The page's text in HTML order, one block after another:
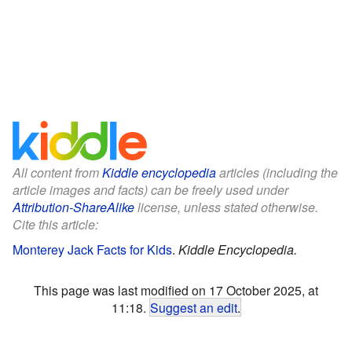
All content fromKiddle encyclopediaarticles (including the
article images and facts) can be freely used under
Attribution-ShareAlikelicense, unless stated otherwise.
Cite this article:
Monterey Jack Facts for Kids. Kiddle Encyclopedia.
This page was last modified on 17 October 2025, at
11:18. Suggest an edit.